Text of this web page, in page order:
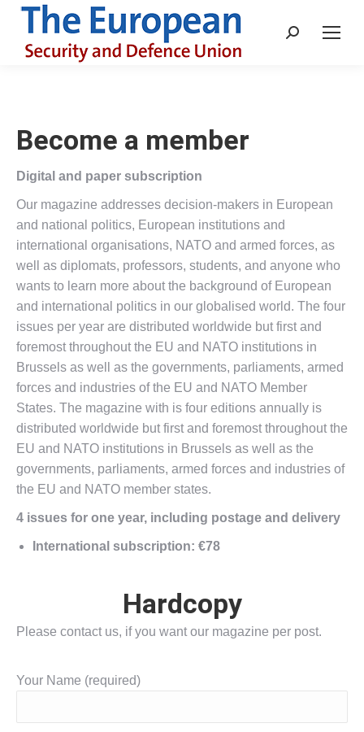
Search:
Become a member
Digital and paper subscription
Our magazine addresses decision-makers in European
and national politics, European institutions and
international organisations, NATO and armed forces, as
well as diplomats, professors, students, and anyone who
wants to learn more about the background of European
and international politics in our globalised world. The four
issues per year are distributed worldwide but first and
foremost throughout the EU and NATO institutions in
Brussels as well as the governments, parliaments, armed
forces and industries of the EU and NATO Member
States. The magazine with is four editions annually is
distributed worldwide but first and foremost throughout the
EU and NATO institutions in Brussels as well as the
governments, parliaments, armed forces and industries of
the EU and NATO member states.
4 issues for one year, including postage and delivery
International subscription: €78
Hardcopy
Please contact us, if you want our magazine per post.
Your Name (required)